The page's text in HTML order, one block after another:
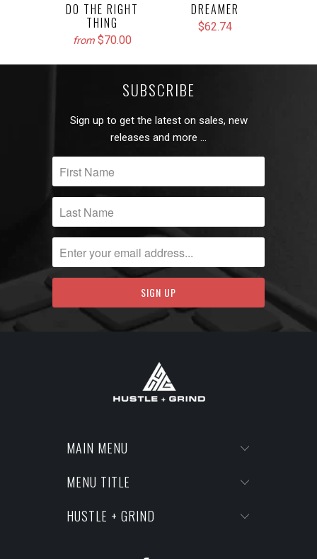
DO THE RIGHT
THING
from $70.00
DREAMER
$62.74
SUBSCRIBE
Sign up to get the latest on sales, new
releases and more …
MAIN MENU
MENU TITLE
HUSTLE + GRIND